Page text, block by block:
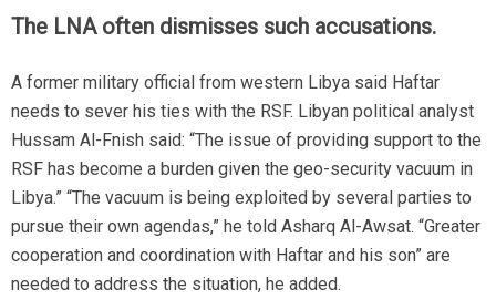
The LNA often dismisses such accusations.
A former military official from western Libya said Haftar
needs to sever his ties with the RSF. Libyan political analyst
Hussam Al-Fnish said: “The issue of providing support to the
RSF has become a burden given the geo-security vacuum in
Libya.” “The vacuum is being exploited by several parties to
pursue their own agendas,” he told Asharq Al-Awsat. “Greater
cooperation and coordination with Haftar and his son” are
needed to address the situation, he added.